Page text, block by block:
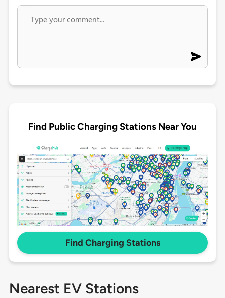
Find Public Charging Stations Near You
Find Charging Stations
Nearest EV Stations